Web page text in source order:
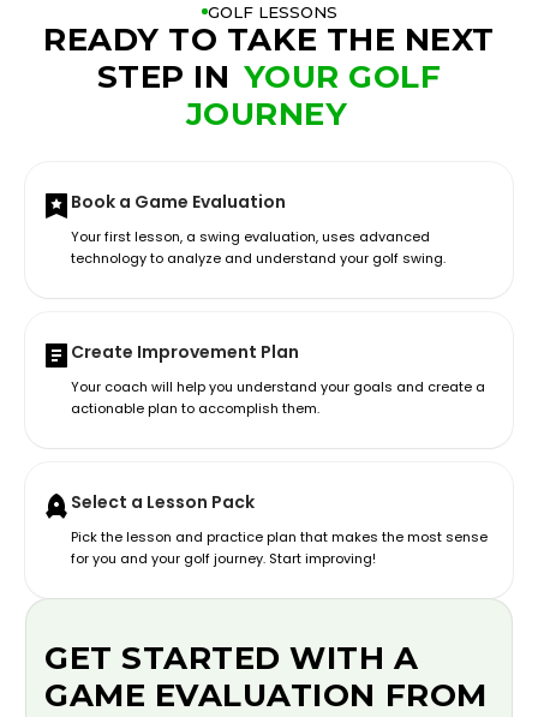
GOLF LESSONS
READY TO TAKE THE NEXT
STEP IN YOUR GOLF
JOURNEY
Book a Game Evaluation
Your first lesson, a swing evaluation, uses advanced
technology to analyze and understand your golf swing.
Create Improvement Plan
Your coach will help you understand your goals and create a
actionable plan to accomplish them.
Select a Lesson Pack
Pick the lesson and practice plan that makes the most sense
for you and your golf journey. Start improving!
GET STARTED WITH A
GAME EVALUATION FROM